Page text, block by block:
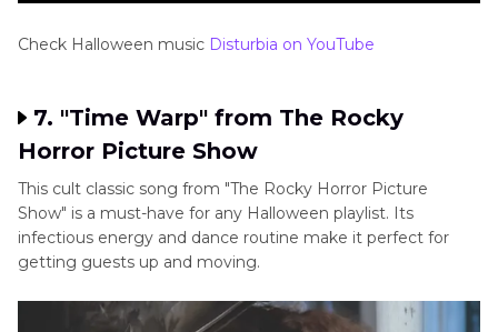
Check Halloween music Disturbia on YouTube
7. "Time Warp" from The Rocky
Horror Picture Show
This cult classic song from "The Rocky Horror Picture
Show" is a must-have for any Halloween playlist. Its
infectious energy and dance routine make it perfect for
getting guests up and moving.